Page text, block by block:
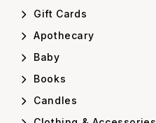
Gift Cards
Apothecary
Baby
Books
Candles